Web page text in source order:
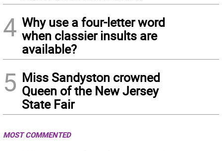
4 Why use a four-letter word
when classier insults are
available?
5 Miss Sandyston crowned
Queen of the New Jersey
State Fair
MOST COMMENTED